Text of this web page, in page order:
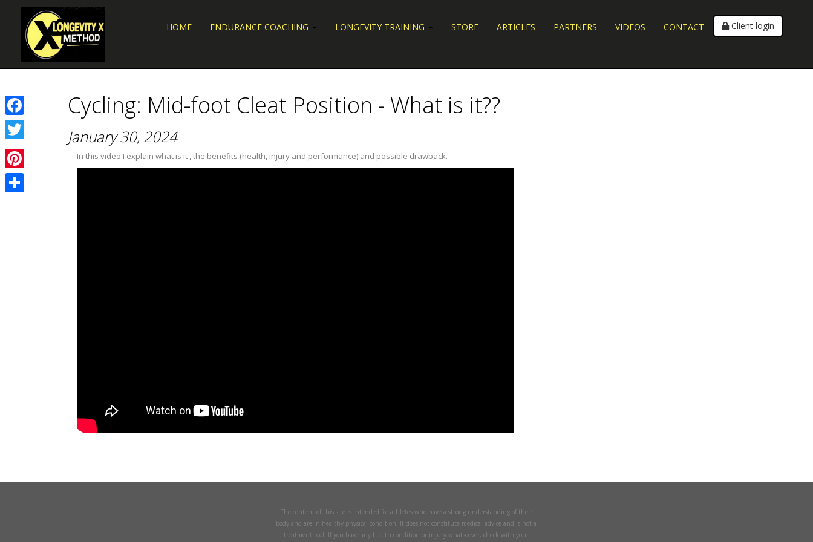
HOME ENDURANCE COACHING LONGEVITY TRAINING STORE ARTICLES PARTNERS VIDEOS CONTACT Client login
Cycling: Mid-foot Cleat Position - What is it??
January 30, 2024
In this video I explain what is it , the benefits (health, injury and performance) and possible drawback.
Facebook
Twitter
Pinterest
The content of this site is intended for athletes who have a strong understanding of their
body and are in healthy physical condition. It does not constitute medical advice and is not a
treatment tool. If you have any health condition or injury whatsoever, check with your